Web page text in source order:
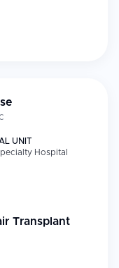
treatment
of innovative
for maximum
patients and
packages that
plans Multilingual
UNIT
Hospital
Transplant